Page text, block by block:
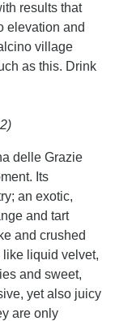
results that
elevation and
village
as this. Drink
delle Grazie
Its
an exotic,
and tart
and crushed
liquid velvet,
and sweet,
yet also juicy
are only